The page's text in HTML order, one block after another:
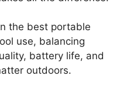
the best portable
use, balancing
battery life, and
outdoors.